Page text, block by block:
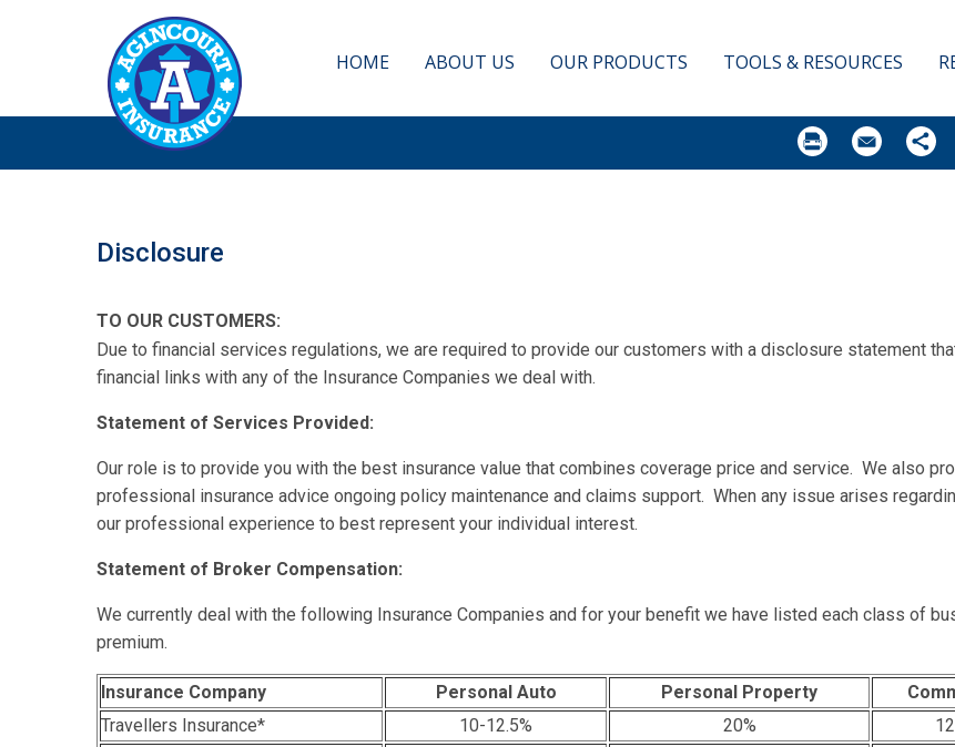
HOME ABOUT US OUR PRODUCTS TOOLS & RESOURCES
Disclosure
TO OUR CUSTOMERS:
Due to financial services regulations, we are required to provide our customers with a disclosure statement
financial links with any of the Insurance Companies we deal with.
Statement of Services Provided:
Our role is to provide you with the best insurance value that combines coverage price and service. We also
professional insurance advice ongoing policy maintenance and claims support. When any issue arises
our professional experience to best represent your individual interest.
Statement of Broker Compensation:
We currently deal with the following Insurance Companies and for your benefit we have listed each class of
premium.
Insurance Company Personal Auto Personal Property
Travellers Insurance*
10-12.5% 20%